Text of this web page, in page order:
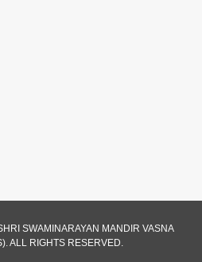
Bhuj Murti Pratishtha
SWAMINARAYAN MANDIR VASNA
ALL RIGHTS RESERVED.